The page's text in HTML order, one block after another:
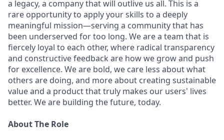
a legacy, a company that will outlive us all. This is a
rare opportunity to apply your skills to a deeply
meaningful mission—serving a community that has
been underserved for too long. We are a team that is
fiercely loyal to each other, where radical transparency
and constructive feedback are how we grow and push
for excellence. We are bold, we care less about what
others are doing, and more about creating sustainable
value and a product that truly makes our users' lives
better. We are building the future, today.
About The Role